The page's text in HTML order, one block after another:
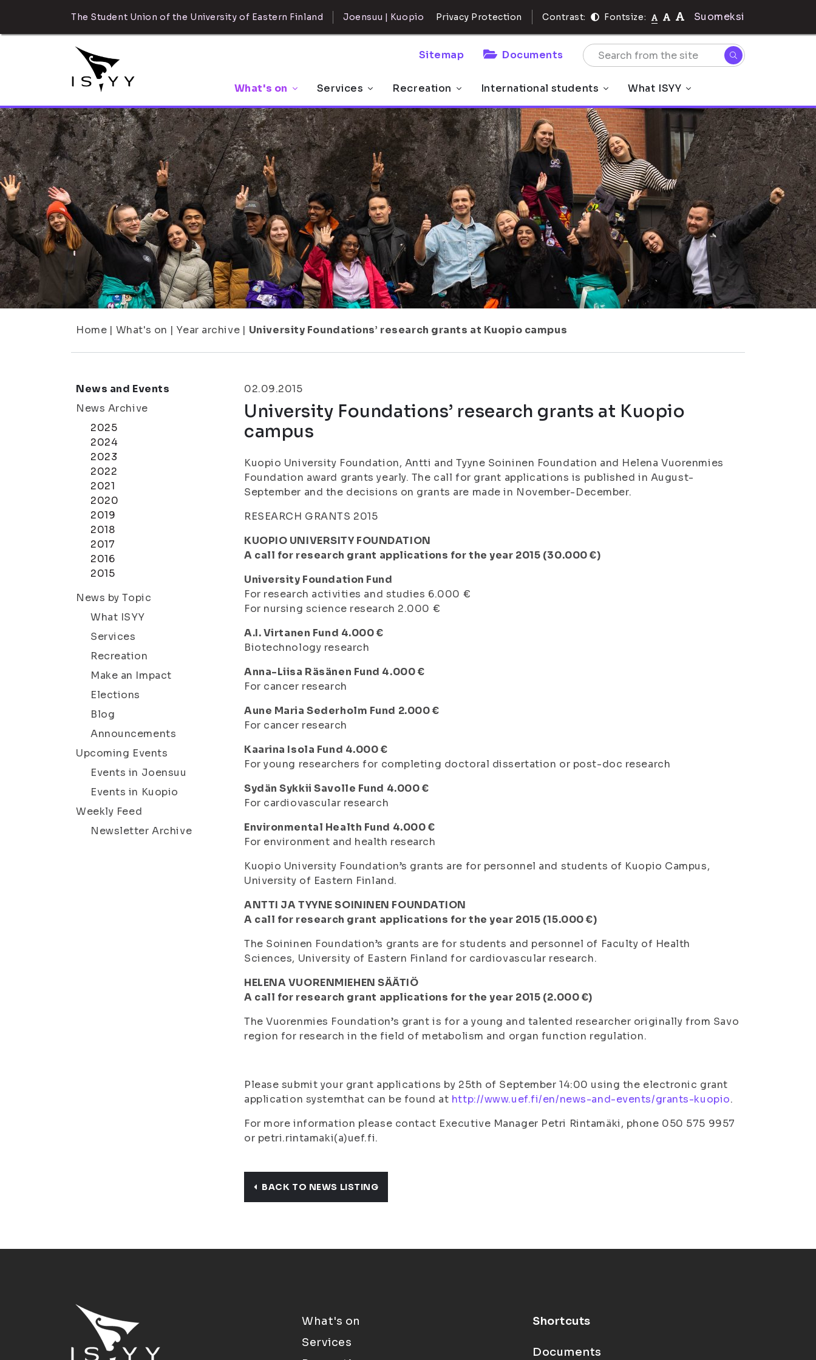
The Student Union of the University of Eastern Finland Joensuu | Kuopio Privacy Protection Contrast: Fontsize: Suomeksi
Sitemap Documents
What's on Services Recreation International students What ISYY
Home | What's on | Year archive | University Foundations’ research grants at Kuopio campus
News and Events
News Archive
2025
2024
2023
2022
2021
2020
2019
2018
2017
2016
2015
News by Topic
What ISYY
Services
Recreation
Make an Impact
Elections
Blog
Announcements
Upcoming Events
Events in Joensuu
Events in Kuopio
Weekly Feed
Newsletter Archive
02.09.2015
University Foundations’ research grants at Kuopio
campus
Kuopio University Foundation, Antti and Tyyne Soininen Foundation and Helena Vuorenmies
Foundation award grants yearly. The call for grant applications is published in August-
September and the decisions on grants are made in November-December.
RESEARCH GRANTS 2015
KUOPIO UNIVERSITY FOUNDATION
A call for research grant applications for the year 2015 (30.000 €)
University Foundation Fund
For research activities and studies 6.000 €
For nursing science research 2.000 €
A.I. Virtanen Fund 4.000 €
Biotechnology research
Anna-Liisa Räsänen Fund 4.000 €
For cancer research
Aune Maria Sederholm Fund 2.000 €
For cancer research
Kaarina Isola Fund 4.000 €
For young researchers for completing doctoral dissertation or post-doc research
Sydän Sykkii Savolle Fund 4.000 €
For cardiovascular research
Environmental Health Fund 4.000 €
For environment and health research
Kuopio University Foundation’s grants are for personnel and students of Kuopio Campus,
University of Eastern Finland.
ANTTI JA TYYNE SOININEN FOUNDATION
A call for research grant applications for the year 2015 (15.000 €)
The Soininen Foundation’s grants are for students and personnel of Faculty of Health
Sciences, University of Eastern Finland for cardiovascular research.
HELENA VUORENMIEHEN SÄÄTIÖ
A call for research grant applications for the year 2015 (2.000 €)
The Vuorenmies Foundation’s grant is for a young and talented researcher originally from Savo
region for research in the field of metabolism and organ function regulation.
Please submit your grant applications by 25th of September 14:00 using the electronic grant
application systemthat can be found at http://www.uef.fi/en/news-and-events/grants-kuopio.
For more information please contact Executive Manager Petri Rintamäki, phone 050 575 9957
or petri.rintamaki(a)uef.fi.
BACK TO NEWS LISTING
What's on
Services
Shortcuts
Documents